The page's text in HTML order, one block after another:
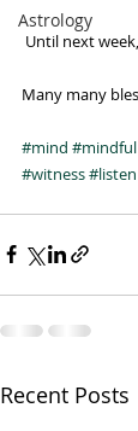
Astrology
Until next week,
Many many
#mind #mindful
#witness#listen
Recent Posts